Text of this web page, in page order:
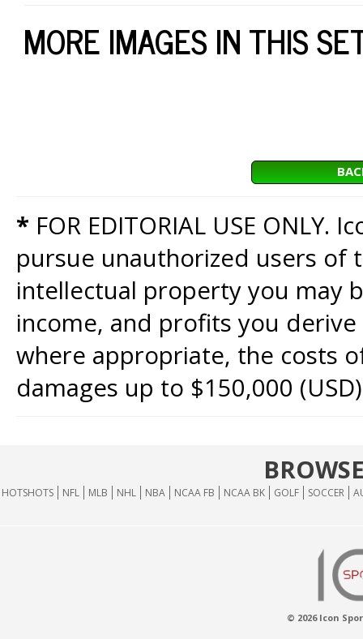
MORE IMAGES IN THIS
* FOR EDITORIAL USE
pursue unauthorized users of
intellectual property you may
income, and profits you
where appropriate, the costs
damages up to $150,000
HOTSHOTS NFL MLB NHL NBA NCAA FB NCAA BK GOLF SOCCER
© 2026 Icon